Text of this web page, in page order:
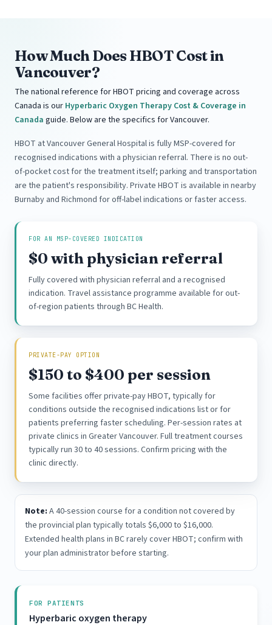
How Much Does HBOT Cost in
Vancouver?
The national reference for HBOT pricing and coverage across
Canada is our Hyperbaric Oxygen Therapy Cost & Coverage in
Canada guide. Below are the specifics for Vancouver.
HBOT at Vancouver General Hospital is fully MSP-covered for
recognised indications with a physician referral. There is no out-
of-pocket cost for the treatment itself; parking and transportation
are the patient's responsibility. Private HBOT is available in nearby
Burnaby and Richmond for off-label indications or faster access.
FOR AN MSP-COVERED INDICATION
$0 with physician referral
Fully covered with physician referral and a recognised
indication. Travel assistance programme available for out-
of-region patients through BC Health.
PRIVATE-PAY OPTION
$150 to $400 per session
Some facilities offer private-pay HBOT, typically for
conditions outside the recognised indications list or for
patients preferring faster scheduling. Per-session rates at
private clinics in Greater Vancouver. Full treatment courses
typically run 30 to 40 sessions. Confirm pricing with the
clinic directly.
Note: A 40-session course for a condition not covered by
the provincial plan typically totals $6,000 to $16,000.
Extended health plans in BC rarely cover HBOT; confirm with
your plan administrator before starting.
FOR PATIENTS
Hyperbaric oxygen therapy